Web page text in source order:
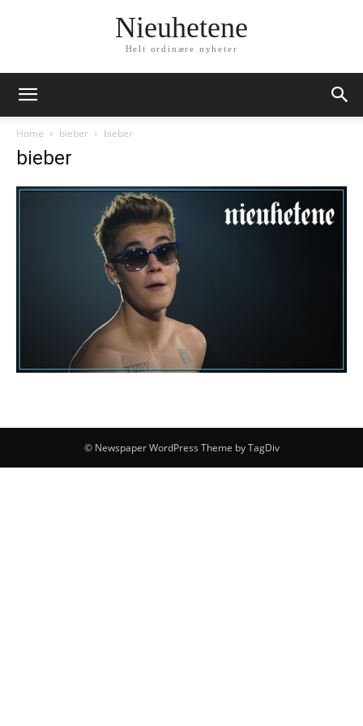
Nieuhetene
Helt ordinære nyheter
Home bieber bieber
bieber
© Newspaper WordPress Theme by TagDiv